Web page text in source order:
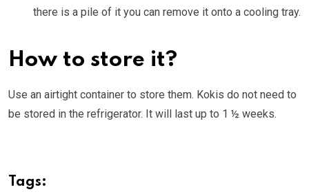
there is a pile of it you can remove it onto a cooling tray.
How to store it?
Use an airtight container to store them. Kokis do not need to
be stored in the refrigerator. It will last up to 1 ½ weeks.
Tags: